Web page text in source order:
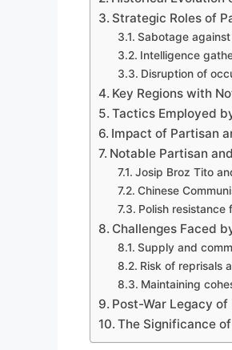
Strategic Roles of
Sabotage
Intelligence
Disruption of
Key Regions with
Tactics Employed
Impact of Partisan
Notable Partisan
Josip Broz Tito
Chinese
Polish resistance
Challenges Faced
Supply and
Risk of reprisals
Maintaining
Post-War Legacy
The Significance